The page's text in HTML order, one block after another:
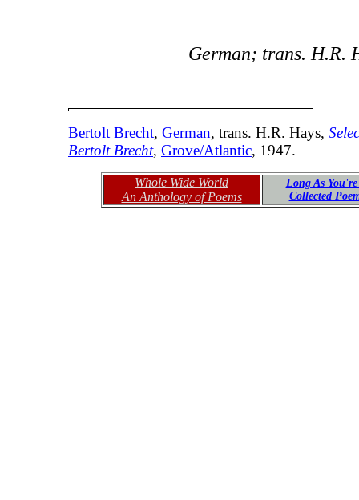
German; trans. H.R.
Bertolt Brecht, German, trans. H.R. Hays,
Bertolt Brecht, Grove/Atlantic, 1947.
Whole Wide World
An Anthology of Poems
Long As
Collected